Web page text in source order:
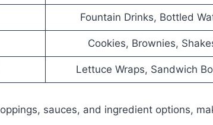
Fountain Drinks, Bottled
Cookies, Brownies,
Lettuce Wraps, Sandwich
sauces, and ingredient options,